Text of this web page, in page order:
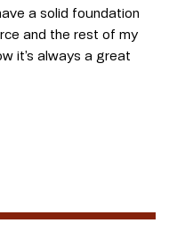
a solid foundation
and the rest of my
it’s always a great